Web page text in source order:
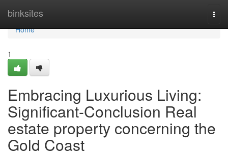
binksites
Home
Home
1
Embracing Luxurious Living:
Significant-Conclusion Real
estate property concerning the
Gold Coast